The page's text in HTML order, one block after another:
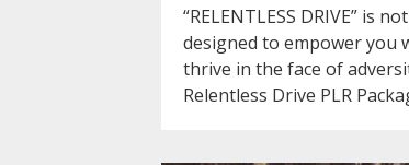
“RELENTLESS DRIVE” is
designed to empower you
thrive in the face of
Relentless Drive PLR